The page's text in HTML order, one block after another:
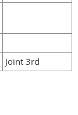
Joint 3rd